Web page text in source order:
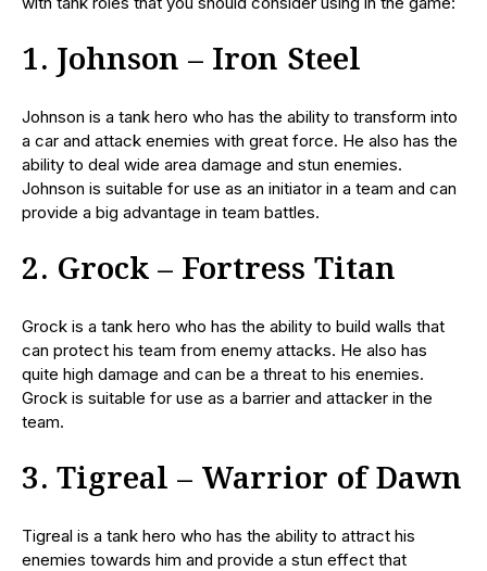
1. Johnson – Iron Steel
Johnson is a tank hero who has the ability to transform into
a car and attack enemies with great force. He also has the
ability to deal wide area damage and stun enemies.
Johnson is suitable for use as an initiator in a team and can
provide a big advantage in team battles.
2. Grock – Fortress Titan
Grock is a tank hero who has the ability to build walls that
can protect his team from enemy attacks. He also has
quite high damage and can be a threat to his enemies.
Grock is suitable for use as a barrier and attacker in the
team.
3. Tigreal – Warrior of Dawn
Tigreal is a tank hero who has the ability to attract his
enemies towards him and provide a stun effect that